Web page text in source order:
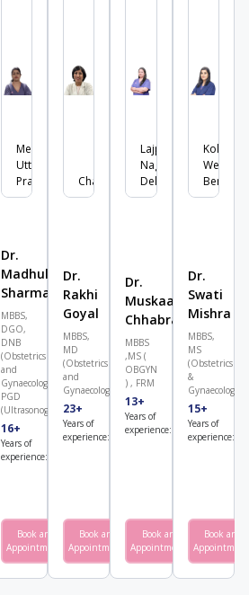
View
Profile
Meerut,
Uttar
Pradesh
Dr.
Madhulika
Sharma
MBBS,
DGO,
DNB
(Obstetrics
and
Gynaecology),
PGD
(Ultrasonography)​
16+
Years of
experience:
500+
Number
Book an
Appointment
View
Profile
Chandigarh
Dr.
Rakhi
Goyal
MBBS,
MD
(Obstetrics
and
Gynaecology)
23+
Years of
experience:
4500+
Number
of cycles:
Book an
Appointment
View
Profile
Lajpat
Nagar,
Delhi
Dr.
Muskaan
Chhabra
MBBS
,MS (
OBGYN
) , FRM
13+
Years of
experience:
2000+
Number
of cycles:
Book an
Appointment
View
Profile
Kolkata,
West
Bengal
Dr.
Swati
Mishra
MBBS,
MS
(Obstetrics
&
Gynaecology)
15+
Years of
experience:
Book an
Appointment